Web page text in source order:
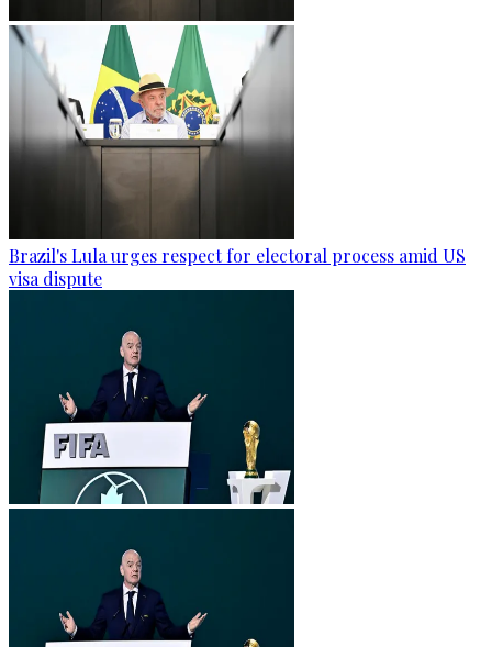
Brazil's Lula urges respect for electoral process amid US
visa dispute